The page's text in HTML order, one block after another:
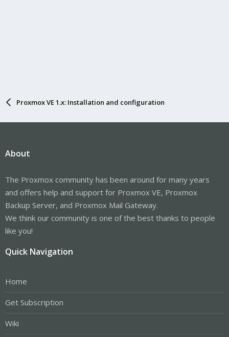
Proxmox VE 1.x: Installation and configuration
About
The Proxmox community has been around for many years
and offers help and support for Proxmox VE, Proxmox
Backup Server, and Proxmox Mail Gateway.
We think our community is one of the best thanks to people
like you!
Quick Navigation
Home
Get Subscription
Wiki